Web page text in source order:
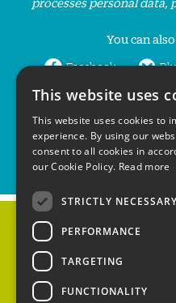
You can
Facebook
LinkedIn
Home
People's Trust for Endangered
Road,
This website uses
This website uses cookies to
experience. By using our
consent to all cookies in
our Cookie Policy. Read more
STRICTLY NECESSARY
PERFORMANCE
TARGETING
FUNCTIONALITY